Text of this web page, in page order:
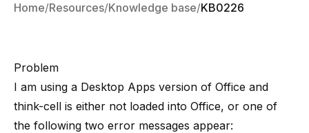
Home Resources Knowledge base KB0226
Problem
I am using a Desktop Apps version of Office and
think-cell is either not loaded into Office, or one of
the following two error messages appear: